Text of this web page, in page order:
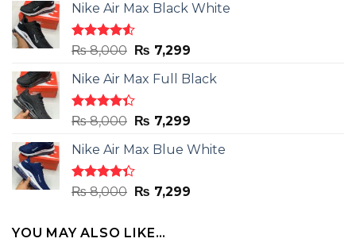
Nike Air Max Black White
Rated
out
of 5
₨8,000 Original
was:
₨ 8,000.
₨ 7,299Current
is:
Nike Air Max Full Black
Rated
out
of 5
₨8,000 Original
was:
₨ 8,000.
₨ 7,299Current
is:
Nike Air Max Blue White
Rated
out
₨8,000 Original
was:
₨ 8,000.
₨ 7,299Current
YOU MAY ALSO LIKE…